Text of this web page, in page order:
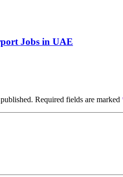
Jobs in UAE
Required fields are marked